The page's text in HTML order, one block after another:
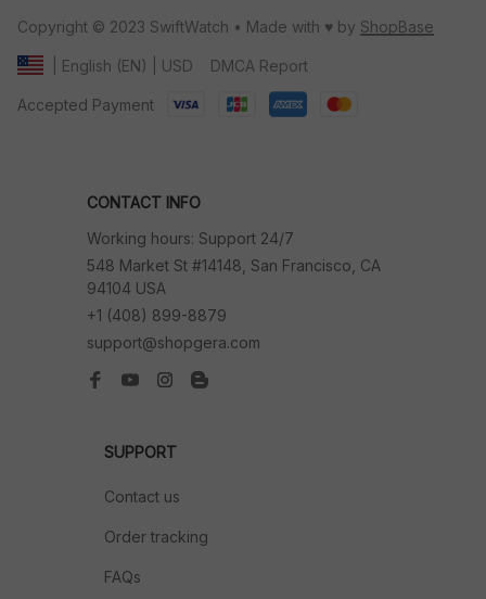
Copyright © 2023 SwiftWatch • Made with ♥️ by ShopBase
| English (EN) | USD DMCA Report
Accepted Payment
CONTACT INFO
Working hours: Support 24/7
548 Market St #14148, San Francisco, CA
94104 USA
+1 (408) 899-8879
support@shopgera.com
SUPPORT
Contact us
Order tracking
FAQs